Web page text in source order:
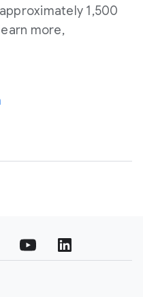
1,500
more,